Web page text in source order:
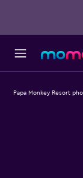
Papa Monkey Resort